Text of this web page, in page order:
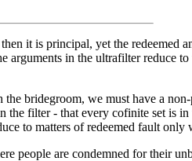
it is principal, yet the redeemed
arguments in the ultrafilter reduce
bridegroom, we must have a
the filter - that every cofinite set is
to matters of redeemed fault only
people are condemned for their